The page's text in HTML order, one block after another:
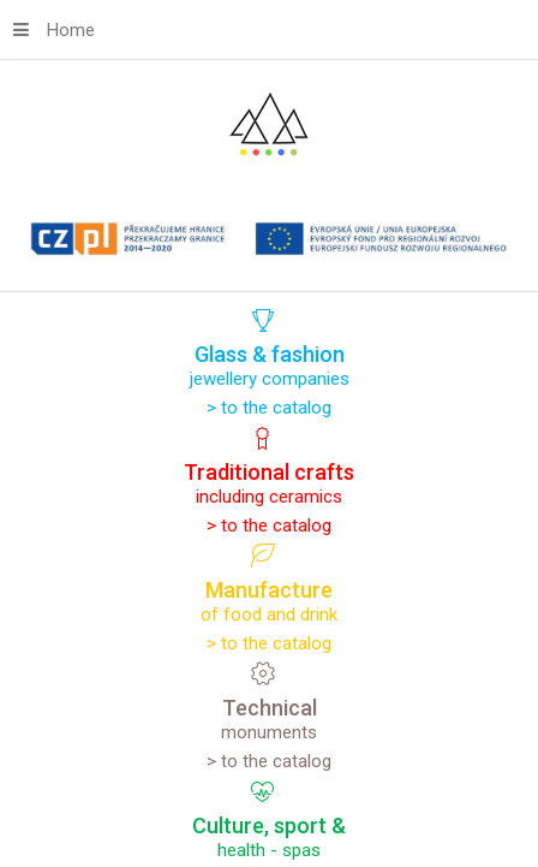
Home
Glass & fashion
jewellery companies
> to the catalog
Traditional crafts
including ceramics
> to the catalog
Manufacture
of food and drink
> to the catalog
Technical
monuments
> to the catalog
Culture,sport &
health - spas